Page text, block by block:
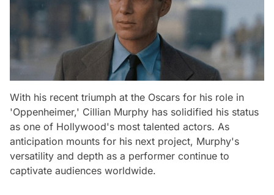
With his recent triumph at the Oscars for his role in
'Oppenheimer,' Cillian Murphy has solidified his status
as one of Hollywood's most talented actors. As
anticipation mounts for his next project, Murphy's
versatility and depth as a performer continue to
captivate audiences worldwide.